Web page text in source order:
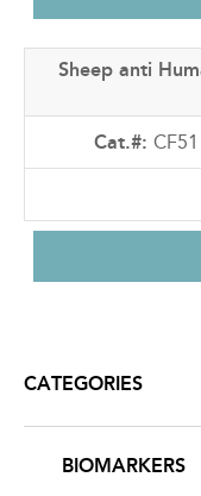
Sheep anti
CF51
CATEGORIES
BIOMARKERS